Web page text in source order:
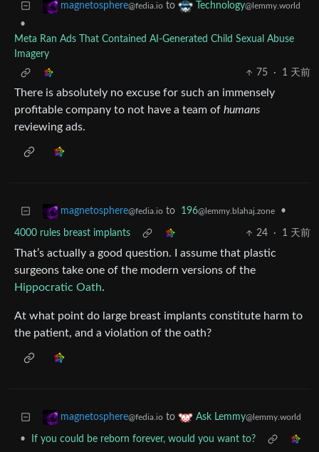
magnetosphere@fedia.io to Technology@lemmy.world
•
Meta Ran Ads That Contained AI-Generated Child Sexual Abuse
Imagery
75
· 1 天前
There is absolutely no excuse for such an immensely
profitable company to not have a team of humans
reviewing ads.
magnetosphere@fedia.io to 196@lemmy.blahaj.zone •
4000 rules breast implants 24 · 1 天前
That’s actually a good question. I assume that plastic
surgeons take one of the modern versions of the
Hippocratic Oath.
At what point do large breast implants constitute harm to
the patient, and a violation of the oath?
magnetosphere@fedia.io to Ask Lemmy@lemmy.world
•
If you could be reborn forever, would you want to?